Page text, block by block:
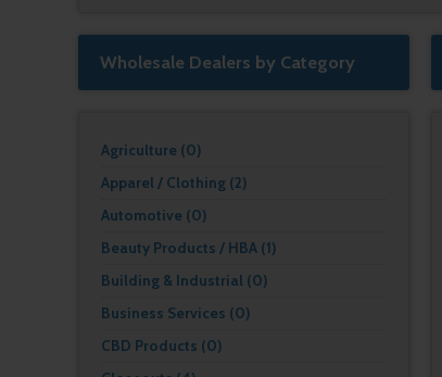
Wholesale Dealers by Category
Agriculture (0)
Apparel / Clothing (2)
Automotive (0)
Beauty Products / HBA (1)
Building & Industrial (0)
Business Services (0)
CBD Products (0)